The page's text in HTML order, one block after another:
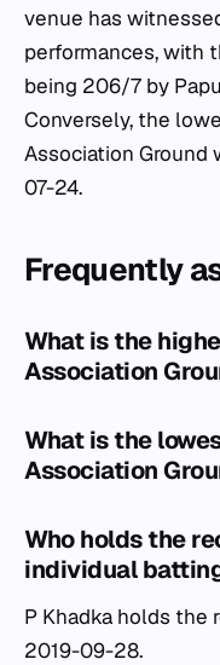
venue has
performances, with
being 206/7 by
Conversely, the
Association Ground
07-24.
Frequently
What is the
Association
What is the
Association
Who holds the
individual
P Khadka holds the
2019-09-28.